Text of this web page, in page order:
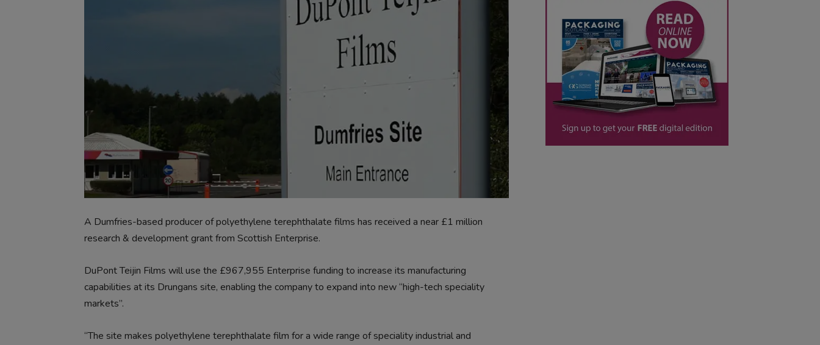
A Dumfries-based producer of polyethylene terephthalate films has received a near £1 million
research & development grant from Scottish Enterprise.
DuPont Teijin Films will use the £967,955 Enterprise funding to increase its manufacturing
capabilities at its Drungans site, enabling the company to expand into new “high-tech speciality
markets”.
“The site makes polyethylene terephthalate film for a wide range of speciality industrial and